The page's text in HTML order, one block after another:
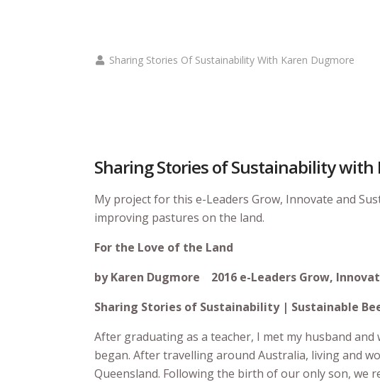
Sharing Stories Of Sustainability With Karen Dugmore
Sharing Stories of Sustainability
My project for this e-Leaders Grow, Innovate and
improving pastures on the land.
For the Love of the Land
by Karen Dugmore
2016 e-Leaders Grow,
Sharing Stories of Sustainability | Sustainable
After graduating as a teacher, I met my husband
began. After travelling around Australia, living and
Queensland. Following the birth of our only son, we